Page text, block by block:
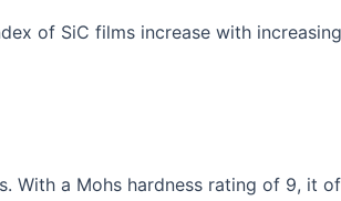
of SiC films increase with
With a Mohs hardness rating of 9, it